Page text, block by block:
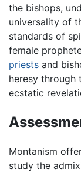
the bishops,
universality of
standards of
female
priests and
heresy through
ecstatic
Montanism
study the